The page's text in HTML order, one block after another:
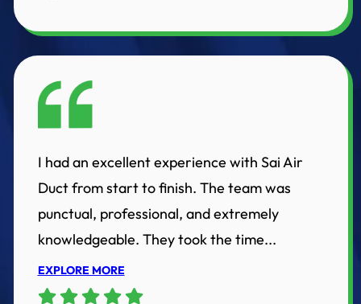
I had an excellent experience with Sai Air
Duct from start to finish. The team was
punctual, professional, and extremely
knowledgeable. They took the time...
EXPLORE MORE